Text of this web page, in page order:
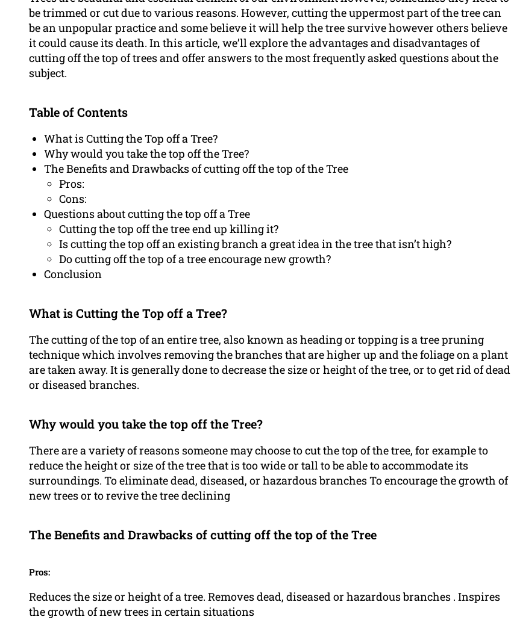
be trimmed or cut due to various reasons. However, cutting the uppermost part of the tree can
be an unpopular practice and some believe it will help the tree survive however others believe
it could cause its death. In this article, we’ll explore the advantages and disadvantages of
cutting off the top of trees and offer answers to the most frequently asked questions about the
subject.
Table of Contents
What is Cutting the Top off a Tree?
Why would you take the top off the Tree?
The Benefits and Drawbacks of cutting off the top of the Tree
Pros:
Cons:
Questions about cutting the top off a Tree
Cutting the top off the tree end up killing it?
Is cutting the top off an existing branch a great idea in the tree that isn’t high?
Do cutting off the top of a tree encourage new growth?
Conclusion
What is Cutting the Top off a Tree?
The cutting of the top of an entire tree, also known as heading or topping is a tree pruning
technique which involves removing the branches that are higher up and the foliage on a plant
are taken away. It is generally done to decrease the size or height of the tree, or to get rid of dead
or diseased branches.
Why would you take the top off the Tree?
There are a variety of reasons someone may choose to cut the top of the tree, for example to
reduce the height or size of the tree that is too wide or tall to be able to accommodate its
surroundings. To eliminate dead, diseased, or hazardous branches To encourage the growth of
new trees or to revive the tree declining
The Benefits and Drawbacks of cutting off the top of the Tree
Pros:
Reduces the size or height of a tree. Removes dead, diseased or hazardous branches . Inspires
the growth of new trees in certain situations